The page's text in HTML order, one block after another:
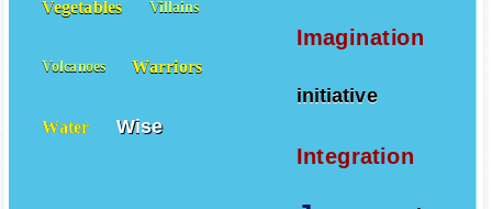
Imagination
initiative
Integration
Vegetables Villains
Volcanoes Warriors
Water Wise